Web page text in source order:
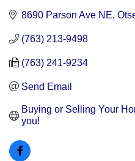
8690 Parson Ave NE
(763) 213-9498
(763) 241-9234
Send Email
Buying or Selling Your
you!